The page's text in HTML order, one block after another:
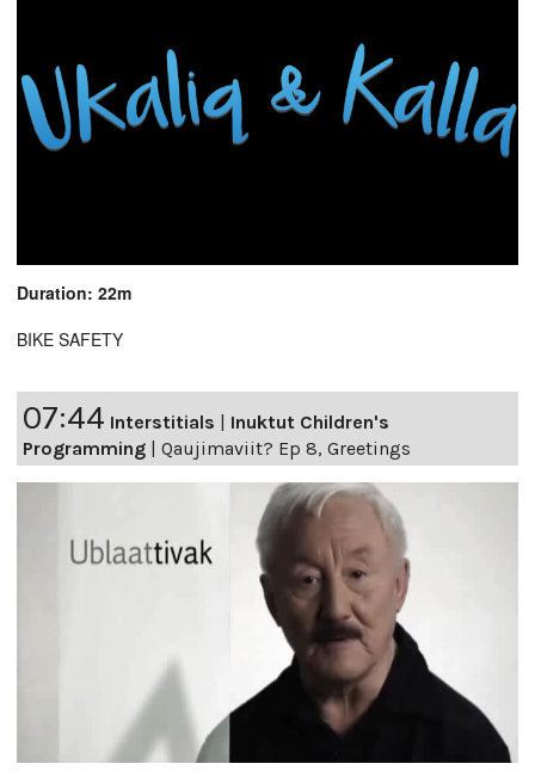
Duration: 22m
BIKE SAFETY
07:44 Interstitials
Inuktut Children's
Programming
Qaujimaviit? Ep 8, Greetings